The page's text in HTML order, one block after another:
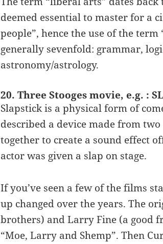
deemed essential to master for a
people”, hence the use of the
generally sevenfold: grammar,
astronomy/astrology.
20. Three Stooges movie, e.g. :
Slapstick is a physical form of
described a device made from
together to create a sound effect
actor was given a slap on stage.
If you’ve seen a few of the films
up changed over the years. The
brothers) and Larry Fine (a good
“Moe, Larry and Shemp”. Then